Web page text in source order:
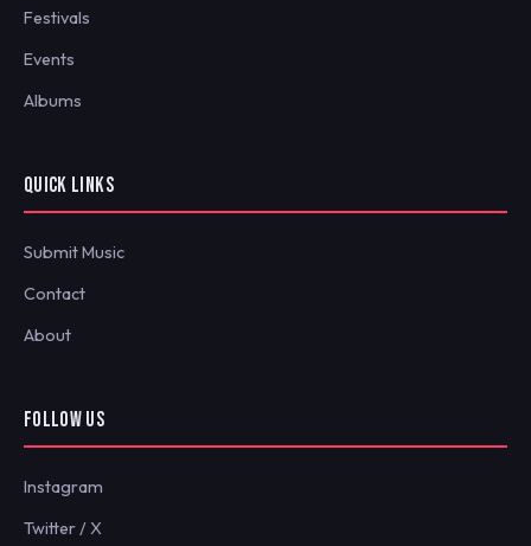
Festivals
Events
Albums
QUICK LINKS
Submit Music
Contact
About
FOLLOW US
Instagram
Twitter / X